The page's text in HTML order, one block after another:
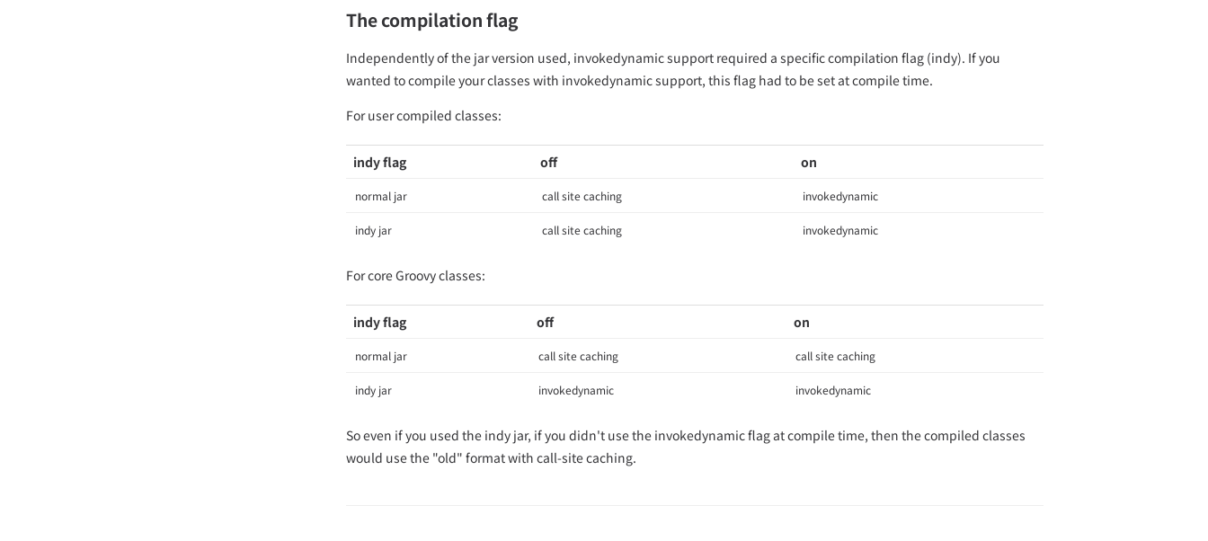
The compilation flag
Independently of the jar version used, invokedynamic support required a specific compilation flag (indy). If you
wanted to compile your classes with invokedynamic support, this flag had to be set at compile time.
For user compiled classes:
indy flag off on
normal jar call site caching invokedynamic
indy jar call site caching invokedynamic
For core Groovy classes:
indy flag off on
normal jar call site caching call site caching
indy jar invokedynamic invokedynamic
So even if you used the indy jar, if you didn't use the invokedynamic flag at compile time, then the compiled classes
would use the "old" format with call-site caching.